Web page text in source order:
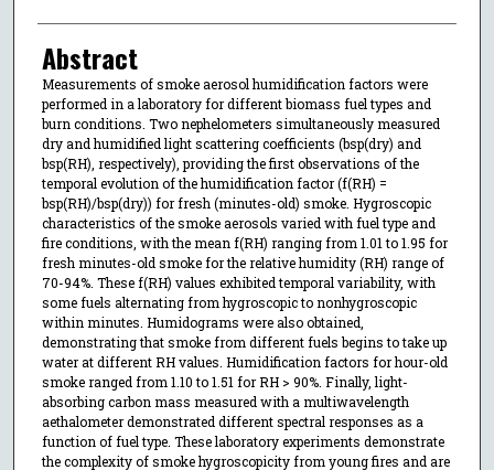
Abstract
Measurements of smoke aerosol humidification factors were
performed in a laboratory for different biomass fuel types and
burn conditions. Two nephelometers simultaneously measured
dry and humidified light scattering coefficients (bsp(dry) and
bsp(RH), respectively), providing the first observations of the
temporal evolution of the humidification factor (f(RH) =
bsp(RH)/bsp(dry)) for fresh (minutes-old) smoke. Hygroscopic
characteristics of the smoke aerosols varied with fuel type and
fire conditions, with the mean f(RH) ranging from 1.01 to 1.95 for
fresh minutes-old smoke for the relative humidity (RH) range of
70-94%. These f(RH) values exhibited temporal variability, with
some fuels alternating from hygroscopic to nonhygroscopic
within minutes. Humidograms were also obtained,
demonstrating that smoke from different fuels begins to take up
water at different RH values. Humidification factors for hour-old
smoke ranged from 1.10 to 1.51 for RH > 90%. Finally, light-
absorbing carbon mass measured with a multiwavelength
aethalometer demonstrated different spectral responses as a
function of fuel type. These laboratory experiments demonstrate
the complexity of smoke hygroscopicity from young fires and are